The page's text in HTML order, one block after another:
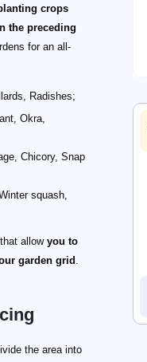
crops
the preceding
for an all-
Radishes;
Okra,
Chicory, Snap
squash,
allow you to
garden grid .
the area into